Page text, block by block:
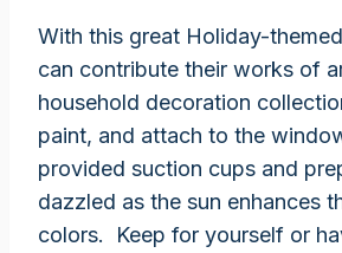
With this great Holiday-
can contribute their works of
household decoration
paint, and attach to the
provided suction cups and
dazzled as the sun enhances
colors. Keep for yourself or